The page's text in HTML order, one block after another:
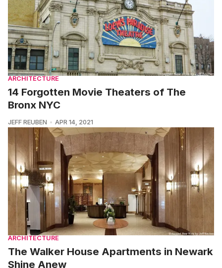
ARCHITECTURE
14 Forgotten Movie Theaters of The
Bronx NYC
JEFF REUBEN APR 14, 2021
ARCHITECTURE
The Walker House Apartments in Newark
Shine Anew